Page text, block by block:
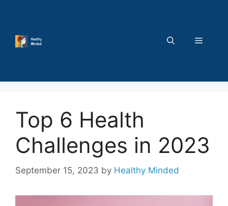
MENU
Top 6 Health
Challenges in 2023
September 15, 2023 by Healthy Minded